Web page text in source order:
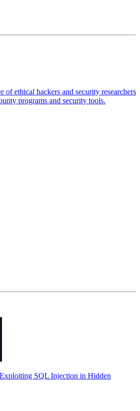
of ethical hackers and security researchers
programs and security tools.
SQL Injection in Hidden